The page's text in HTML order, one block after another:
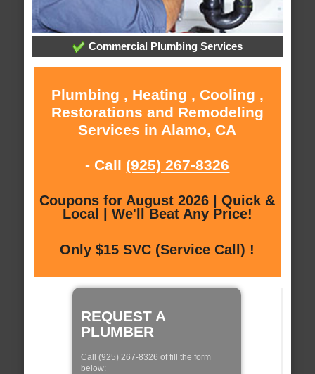
Commercial Plumbing Services
Plumbing , Heating , Cooling ,
Restorations and Remodeling
Services in Alamo, CA
- Call (925) 267-8326
Coupons for August 2026 | Quick &
Local | We'll Beat Any Price!
Only $15 SVC (Service Call) !
REQUEST A
PLUMBER
Call (925) 267-8326 of fill the form
below: